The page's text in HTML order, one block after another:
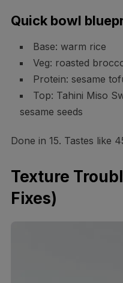
Quick bowl
Base: warm rice
Veg: roasted
Protein: sesame
Top: Tahini Miso
sesame seeds
Done in 15. Tastes like
Texture
Fixes)